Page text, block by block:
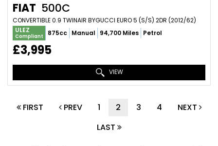
FIAT 500C
CONVERTIBLE 0.9 TWINAIR BYGUCCI EURO 5 (S/S) 2DR (2012/62)
ULEZ
Compliant 875cc Manual 94,700 Miles Petrol
£3,995
VIEW
FIRST PREV 1 2 3 4
NEXT
LAST